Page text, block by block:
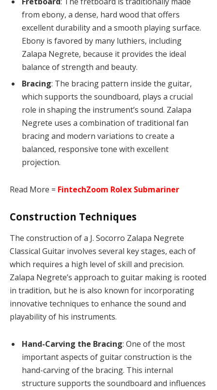
from ebony, a dense, hard wood that offers
excellent durability and a smooth playing surface.
Ebony is favored by many luthiers, including
Zalapa Negrete, because it provides the ideal
balance of strength and beauty.
Bracing: The bracing pattern inside the guitar,
which supports the soundboard, plays a crucial
role in shaping the instrument’s sound. Zalapa
Negrete uses a combination of traditional fan
bracing and modern variations to create a
balanced, responsive tone with excellent
projection.
Read More = FintechZoom Rolex Submariner
Construction Techniques
The construction of a J. Socorro Zalapa Negrete
Classical Guitar involves several key stages, each of
which requires a high level of skill and precision.
Zalapa Negrete’s approach to guitar making is rooted
in tradition, but he is also known for incorporating
innovative techniques to enhance the sound and
playability of his instruments.
Hand-Carving the Bracing: One of the most
important aspects of guitar construction is the
hand-carving of the bracing. This internal
structure supports the soundboard and influences